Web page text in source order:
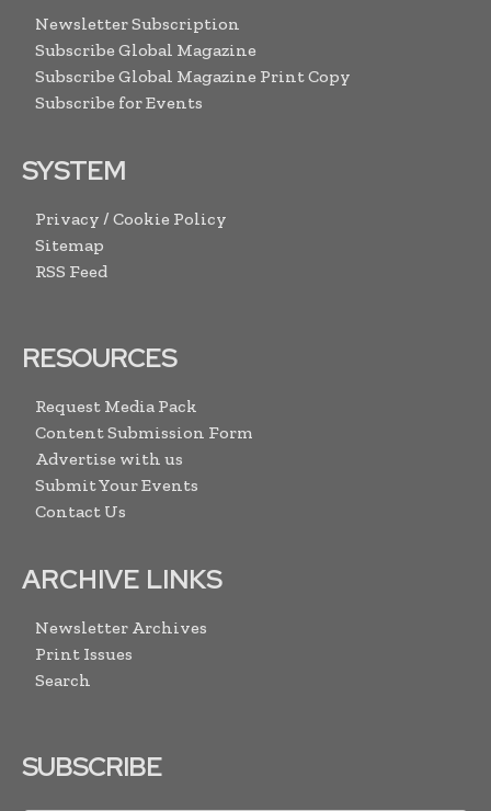
Newsletter Subscription
Subscribe Global Magazine
Subscribe Global Magazine Print Copy
Subscribe for Events
SYSTEM
Privacy / Cookie Policy
Sitemap
RSS Feed
RESOURCES
Request Media Pack
Content Submission Form
Advertise with us
Submit Your Events
Contact Us
ARCHIVE LINKS
Newsletter Archives
Print Issues
Search
SUBSCRIBE